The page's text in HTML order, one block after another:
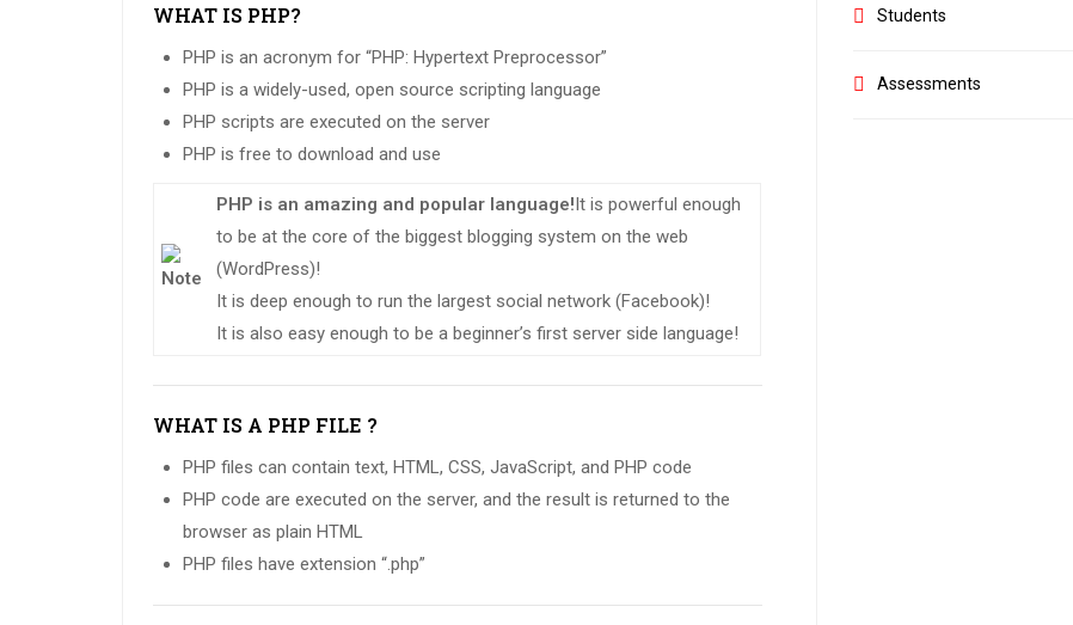
WHAT IS PHP?
PHP is an acronym for “PHP: Hypertext Preprocessor”
PHP is a widely-used, open source scripting language
PHP scripts are executed on the server
PHP is free to download and use
PHP is an amazing and popular language!It is powerful enough
to be at the core of the biggest blogging system on the web
(WordPress)!
It is deep enough to run the largest social network (Facebook)!
It is also easy enough to be a beginner’s first server side language!
WHAT IS A PHP FILE ?
PHP files can contain text, HTML, CSS, JavaScript, and PHP code
PHP code are executed on the server, and the result is returned to the
browser as plain HTML
PHP files have extension “.php”
Students
Assessments